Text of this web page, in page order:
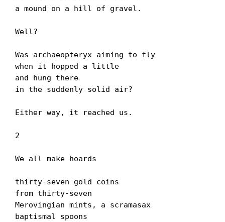
a mound on a hill of gravel.
Well?
Was archaeopteryx aiming to fly
when it hopped a little
and hung there
in the suddenly solid air?
Either way, it reached us.
2
We all make hoards
thirty-seven gold coins
from thirty-seven
Merovingian mints, a scramasax
baptismal spoons